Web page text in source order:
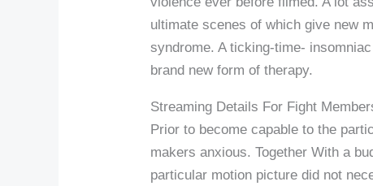
ultimate scenes of which give new
syndrome. A ticking-time-
brand new form of therapy.
Streaming Details For Fight
Prior to become capable to the
makers anxious. Together With a
particular motion picture did not